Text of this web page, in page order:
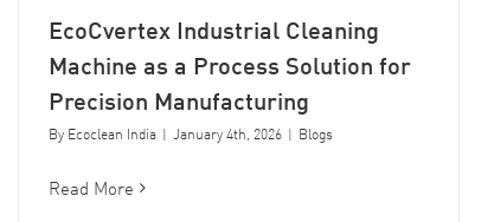
EcoCvertex Industrial Cleaning
Machine as a Process Solution for
Precision Manufacturing
By Ecoclean India | January 4th, 2026 | Blogs
Read More